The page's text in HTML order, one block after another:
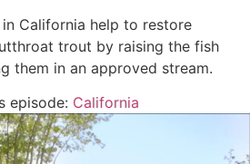
California help to restore
trout by raising the fish
them in an approved stream.
episode: California